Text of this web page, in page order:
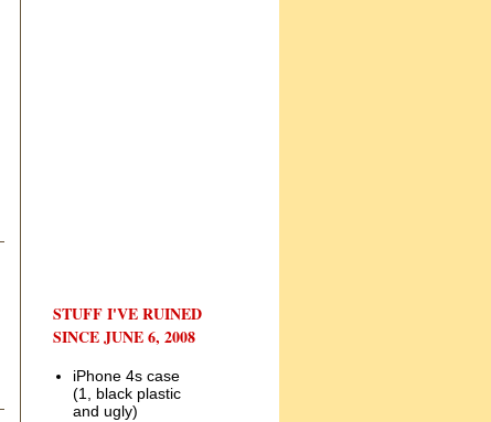
STUFF I'VE RUINED
SINCE JUNE 6, 2008
iPhone 4s case
(1, black plastic
and ugly)